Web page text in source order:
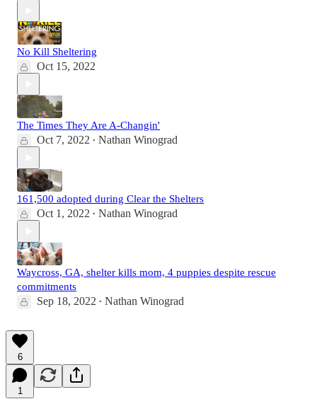
No Kill Sheltering
Oct 15, 2022
The Times They Are A-Changin'
Oct 7, 2022 • Nathan Winograd
161,500 adopted during Clear the Shelters
Oct 1, 2022 • Nathan Winograd
Waycross, GA, shelter kills mom, 4 puppies despite rescue
commitments
Sep 18, 2022 • Nathan Winograd
6
1